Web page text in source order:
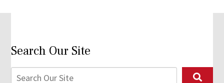
Search Our Site